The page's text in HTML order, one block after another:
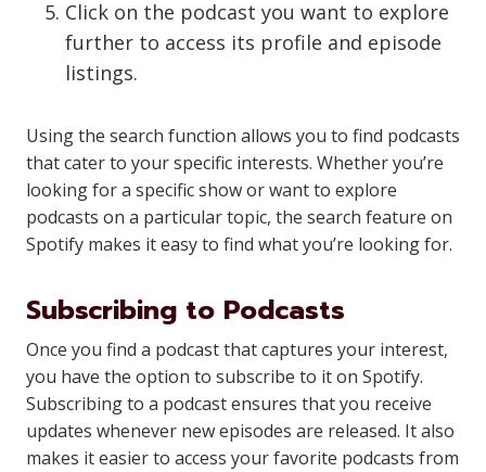
Click on the podcast you want to explore
further to access its profile and episode
listings.
Using the search function allows you to find podcasts
that cater to your specific interests. Whether you’re
looking for a specific show or want to explore
podcasts on a particular topic, the search feature on
Spotify makes it easy to find what you’re looking for.
Subscribing to Podcasts
Once you find a podcast that captures your interest,
you have the option to subscribe to it on Spotify.
Subscribing to a podcast ensures that you receive
updates whenever new episodes are released. It also
makes it easier to access your favorite podcasts from